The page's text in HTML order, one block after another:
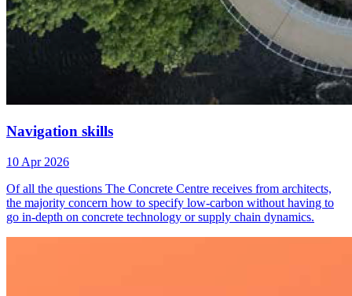
Navigation skills
10 Apr 2026
Of all the questions The Concrete Centre receives from architects,
the majority concern how to specify low-carbon without having to
go in-depth on concrete technology or supply chain dynamics.